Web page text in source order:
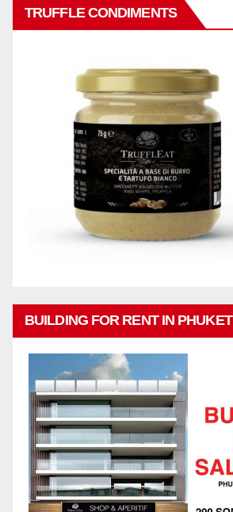
TRUFFLE CONDIMENTS
BUILDING FOR RENT IN PHUKET